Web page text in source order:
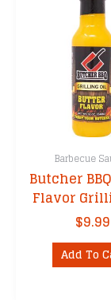
Barbecue
Butcher
Flavor
$9.99
Add To